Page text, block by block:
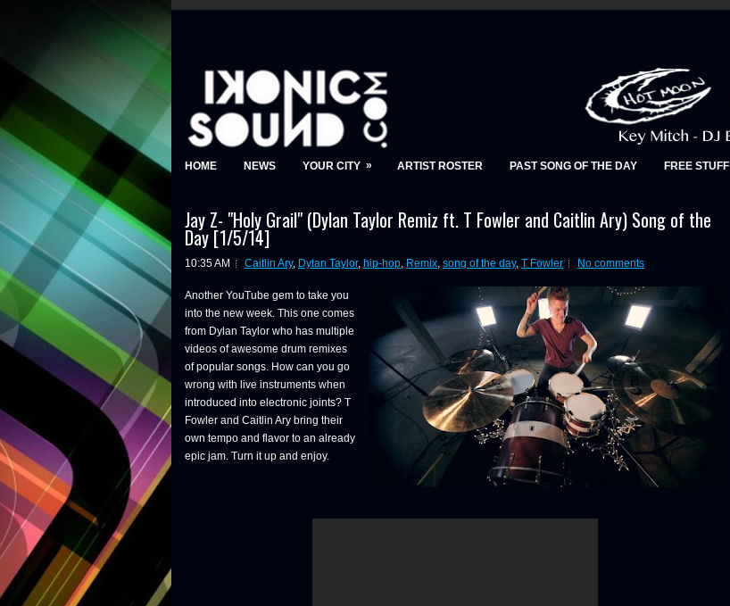
HOME NEWS YOUR CITY » ARTIST ROSTER PAST SONG OF THE DAY FREE STUFF
Jay Z- "Holy Grail" (Dylan Taylor Remiz ft. T Fowler and Caitlin Ary) Song of the
Day [1/5/14]
10:35 AM Caitlin Ary, Dylan Taylor, hip-hop, Remix, song of the day, T Fowler No comments
Another YouTube gem to take you
into the new week. This one comes
from Dylan Taylor who has multiple
videos of awesome drum remixes
of popular songs. How can you go
wrong with live instruments when
introduced into electronic joints? T
Fowler and Caitlin Ary bring their
own tempo and flavor to an already
epic jam. Turn it up and enjoy.